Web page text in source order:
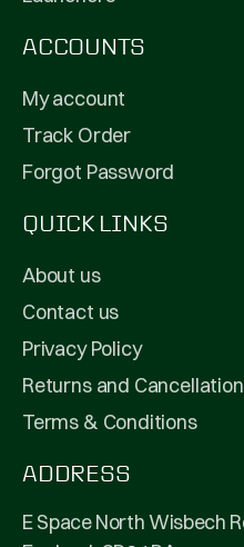
ACCOUNTS
My account
Track Order
Forgot Password
QUICK LINKS
About us
Contact us
Privacy Policy
Returns and Cancellation
Terms & Conditions
ADDRESS
E Space North Wisbech